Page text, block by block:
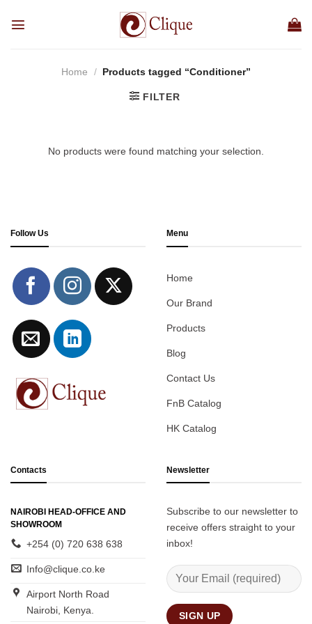
Home / Products tagged “Conditioner”
FILTER
No products were found matching your selection.
Follow Us Menu
Home
Our Brand
Products
Blog
Contact Us
FnB Catalog
HK Catalog
Contacts
NAIROBI HEAD-OFFICE AND
SHOWROOM
+254 (0) 720 638 638
Info@clique.co.ke
Airport North Road
Nairobi, Kenya.
Newsletter
Subscribe to our newsletter to
receive offers straight to your
inbox!